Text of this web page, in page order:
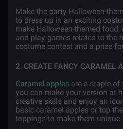
Make the party Halloween-
to dress up in an exciting
make Halloween-themed food,
and play games related to the
costume contest and a prize
2. CREATE FANCY CARAMEL
Caramel apples are a staple of
you can make your version at
creative skills and enjoy an
basic caramel apples or top
toppings to make them unique.